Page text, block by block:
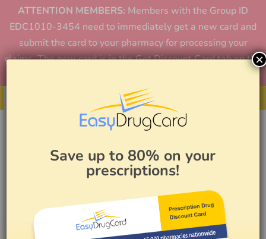
ATTENTION MEMBERS: Members with the Group ID
EDC1010-3454 need to immediately get a new card and
submit the card to your pharmacy for processing your
claims. The new card is in the Get Discount Card tab on the
Get Your Card
Save up to 80% on your
prescriptions!
×